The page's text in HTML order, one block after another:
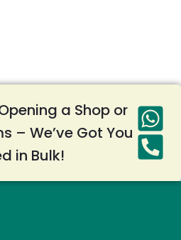
a Shop or
– We’ve Got You
in Bulk!